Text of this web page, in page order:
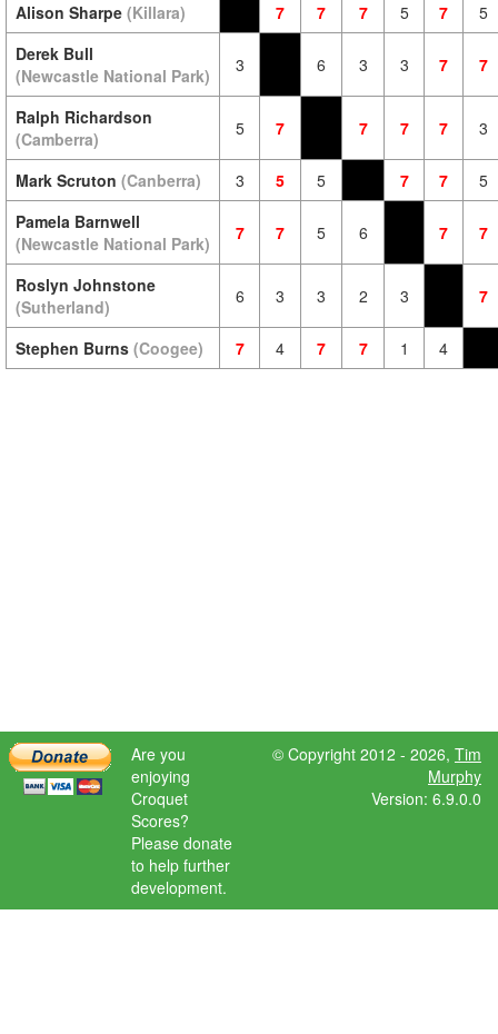
Alison Sharpe (Killara) 7 7 7 5 7
5
Derek Bull
(Newcastle National Park)
3 6 3 3 7 7
Ralph Richardson
(Camberra)
5 7 7 7 7 3
Mark Scruton (Canberra) 3 5 5 7 7
5
Pamela Barnwell
(Newcastle National Park)
7 7 5 6 7 7
Roslyn Johnstone
(Sutherland)
6 3 3 2 3 7
Stephen Burns (Coogee) 7 4 7 7 1 4
Are you
enjoying
Croquet
Scores?
Please donate
to help further
development.
© Copyright 2012 - 2026, Tim
Murphy
Version: 6.9.0.0